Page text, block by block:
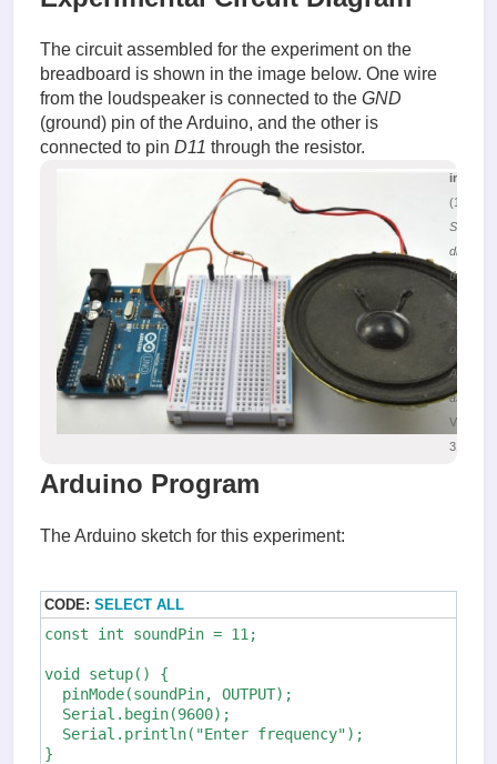
The circuit assembled for the experiment on the
breadboard is shown in the image below. One wire
from the loudspeaker is connected to the GND
(ground) pin of the Arduino, and the other is
connected to pin D11 through the resistor.
(161.19
diagram
the
on the
Arduino
Viewed
31388
Arduino Program
The Arduino sketch for this experiment:
CODE: SELECT ALL
const int soundPin = 11;
void setup() {
  pinMode(soundPin, OUTPUT);
  Serial.begin(9600);
  Serial.println("Enter frequency");
}